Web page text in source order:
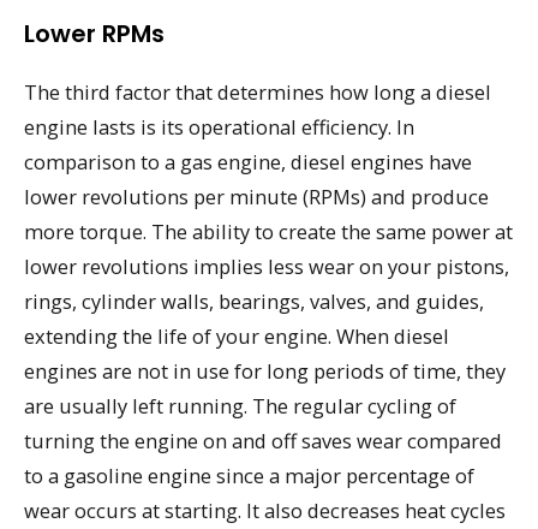
Lower RPMs
The third factor that determines how long a diesel
engine lasts is its operational efficiency. In
comparison to a gas engine, diesel engines have
lower revolutions per minute (RPMs) and produce
more torque. The ability to create the same power at
lower revolutions implies less wear on your pistons,
rings, cylinder walls, bearings, valves, and guides,
extending the life of your engine. When diesel
engines are not in use for long periods of time, they
are usually left running. The regular cycling of
turning the engine on and off saves wear compared
to a gasoline engine since a major percentage of
wear occurs at starting. It also decreases heat cycles